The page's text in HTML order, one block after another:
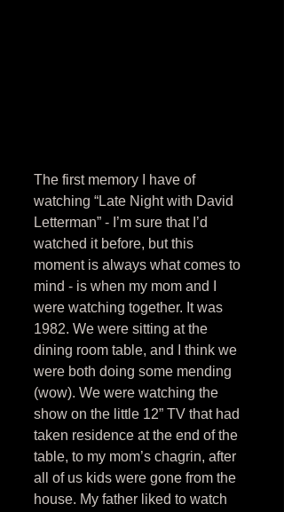
The first memory I have of
watching “Late Night with David
Letterman” - I’m sure that I’d
watched it before, but this
moment is always what comes to
mind - is when my mom and I
were watching together. It was
1982. We were sitting at the
dining room table, and I think we
were both doing some mending
(wow). We were watching the
show on the little 12” TV that had
taken residence at the end of the
table, to my mom’s chagrin, after
all of us kids were gone from the
house. My father liked to watch